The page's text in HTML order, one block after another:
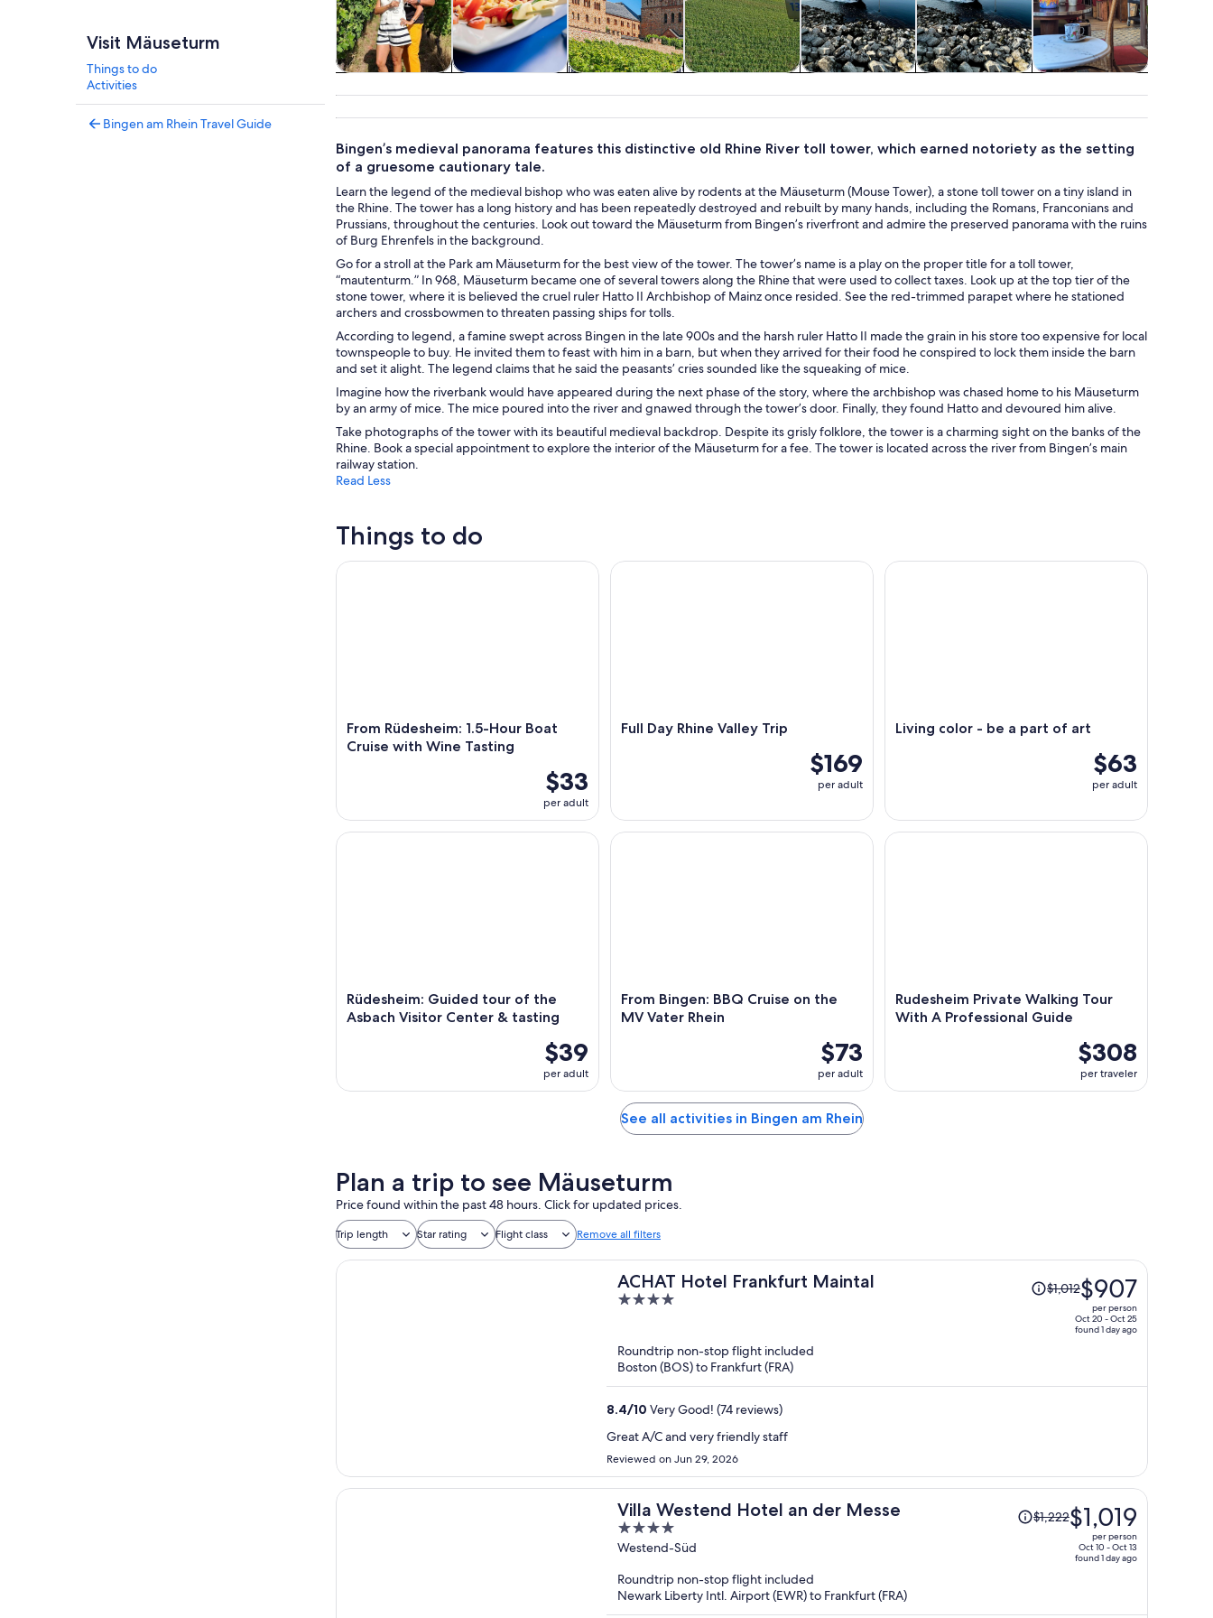
Visit Mäuseturm
Things to do
Activities
Bingen am Rhein Travel Guide
nightlife
tours
tours
concerts
Bingen’s medieval panorama features this distinctive old Rhine River toll tower, which earned notoriety as the setting
of a gruesome cautionary tale.
Learn the legend of the medieval bishop who was eaten alive by rodents at the Mäuseturm (Mouse Tower), a stone toll tower on a tiny island in
the Rhine. The tower has a long history and has been repeatedly destroyed and rebuilt by many hands, including the Romans, Franconians and
Prussians, throughout the centuries. Look out toward the Mäuseturm from Bingen’s riverfront and admire the preserved panorama with the ruins
of Burg Ehrenfels in the background.
Go for a stroll at the Park am Mäuseturm for the best view of the tower. The tower’s name is a play on the proper title for a toll tower,
“mautenturm.” In 968, Mäuseturm became one of several towers along the Rhine that were used to collect taxes. Look up at the top tier of the
stone tower, where it is believed the cruel ruler Hatto II Archbishop of Mainz once resided. See the red-trimmed parapet where he stationed
archers and crossbowmen to threaten passing ships for tolls.
According to legend, a famine swept across Bingen in the late 900s and the harsh ruler Hatto II made the grain in his store too expensive for local
townspeople to buy. He invited them to feast with him in a barn, but when they arrived for their food he conspired to lock them inside the barn
and set it alight. The legend claims that he said the peasants’ cries sounded like the squeaking of mice.
Imagine how the riverbank would have appeared during the next phase of the story, where the archbishop was chased home to his Mäuseturm
by an army of mice. The mice poured into the river and gnawed through the tower’s door. Finally, they found Hatto and devoured him alive.
Take photographs of the tower with its beautiful medieval backdrop. Despite its grisly folklore, the tower is a charming sight on the banks of the
Rhine. Book a special appointment to explore the interior of the Mäuseturm for a fee. The tower is located across the river from Bingen’s main
railway station.
Read Less
Things to do
From Rüdesheim: 1.5-Hour Boat
Cruise with Wine Tasting
$33
per adult
From Rüdesheim: 1.5-Hour Boat Cruise with Wine Tasting
Full Day Rhine Valley Trip
$169
per adult
Full Day Rhine Valley Trip
Living color - be a part of art
$63
per adult
Living color - be a part of art
Rüdesheim: Guided tour of the
Asbach Visitor Center & tasting
$39
per adult
Rüdesheim: Guided tour of the Asbach Visitor Center & tasting
From Bingen: BBQ Cruise on the
MV Vater Rhein
$73
per adult
From Bingen: BBQ Cruise on the MV Vater Rhein
Rudesheim Private Walking Tour
With A Professional Guide
$308
per traveler
Rudesheim Private Walking Tour With A
See all activities in Bingen am Rhein
Plan a trip to see Mäuseturm
Price found within the past 48 hours. Click for updated prices.
Trip length Star rating Flight class Remove all filters
ACHAT Hotel Frankfurt Maintal
4
5
Price
was
$907
$1,012$907
per person
Oct 20 - Oct 25
found 1 day ago
Roundtrip non-stop flight included
Boston (BOS) to Frankfurt (FRA)
8.4/10 Very Good! (74 reviews)
Great A/C and very friendly staff
Reviewed on Jun 29, 2026
Villa Westend Hotel an der Messe
4
out
5
Westend-Süd
Price
was$1,222$1,019
per person
Oct 10 - Oct 13
found 1 day ago
Roundtrip non-stop flight included
Newark Liberty Intl. Airport (EWR) to Frankfurt (FRA)